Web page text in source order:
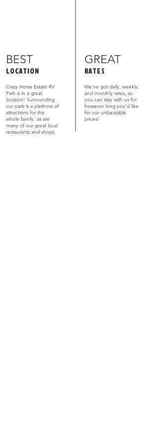
BEST GREAT
LOCATION RATES
Crazy Horse Estate RV
Park is in a great
location! Surrounding
our park is a plethora of
attractions for the
whole family, as are
many of our great local
restaurants and shops.
We’ve got daily, weekly,
and monthly rates, so
you can stay with us for
however long you’d like
for our unbeatable
prices!